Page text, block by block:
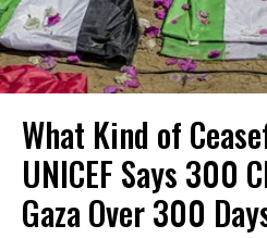
What Kind of
UNICEF Says 300
Gaza Over 300